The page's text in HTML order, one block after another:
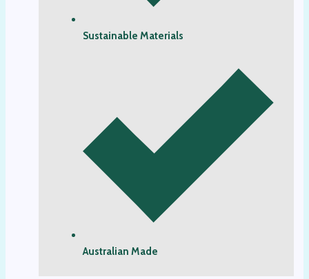
Sustainable Materials
Australian Made